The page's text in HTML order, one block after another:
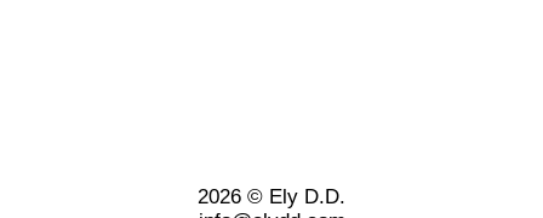
2026 © Ely D.D.